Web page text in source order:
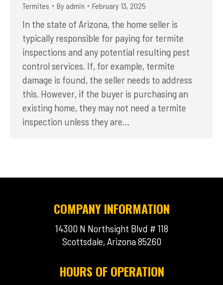
Termites By admin February 13, 2025
In the state of Arizona, the home seller is
typically responsible for paying for termite
inspections and any potential resulting pest
control services. If, for example, termite
damage is found, the seller needs to address
this. However, if the buyer is purchasing an
existing home, they may not need a termite
inspection unless they are…
COMPANY INFORMATION
14300 N Northsight Blvd # 118
Scottsdale, Arizona 85260
HOURS OF OPERATION